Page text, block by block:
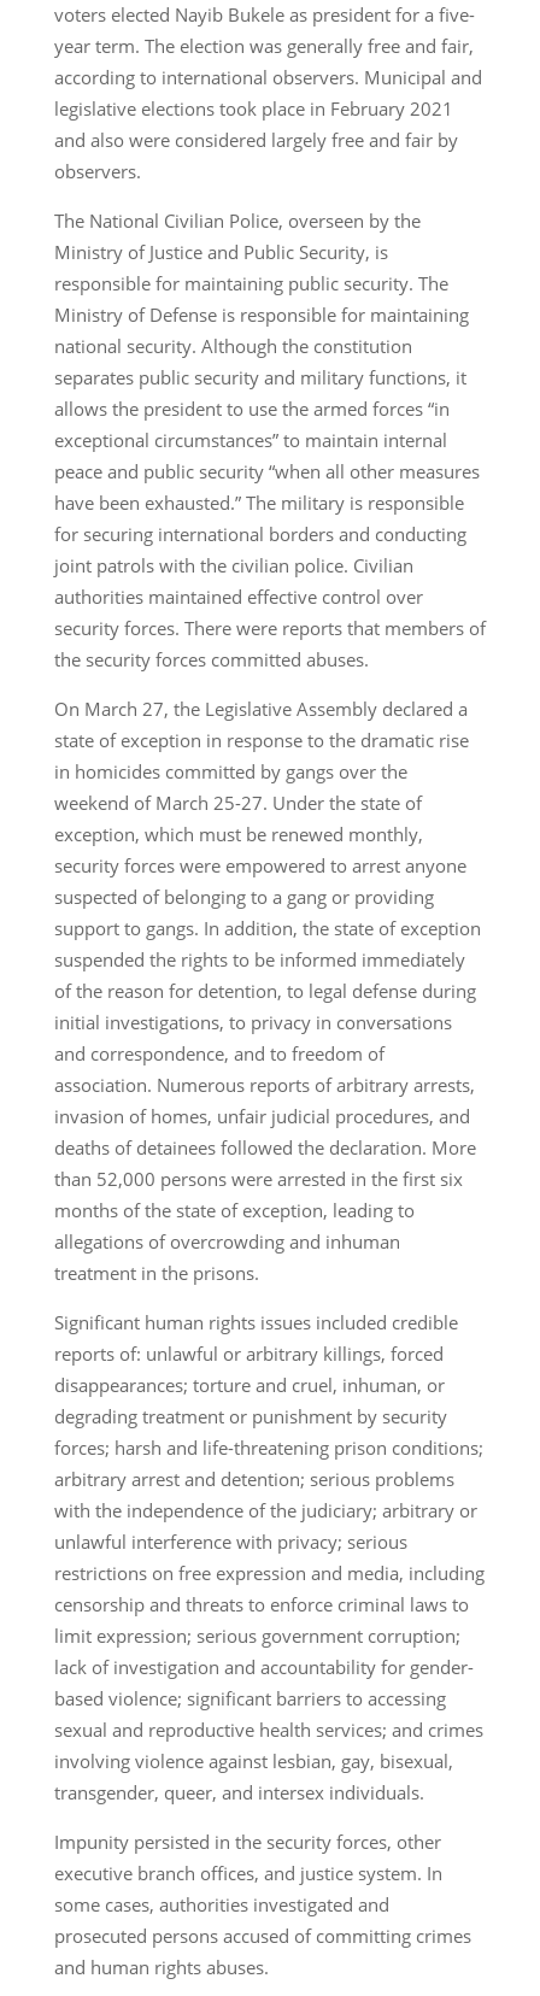
voters elected Nayib Bukele as president for a five-
year term. The election was generally free and fair,
according to international observers. Municipal and
legislative elections took place in February 2021
and also were considered largely free and fair by
observers.
The National Civilian Police, overseen by the
Ministry of Justice and Public Security, is
responsible for maintaining public security. The
Ministry of Defense is responsible for maintaining
national security. Although the constitution
separates public security and military functions, it
allows the president to use the armed forces “in
exceptional circumstances” to maintain internal
peace and public security “when all other measures
have been exhausted.” The military is responsible
for securing international borders and conducting
joint patrols with the civilian police. Civilian
authorities maintained effective control over
security forces. There were reports that members of
the security forces committed abuses.
On March 27, the Legislative Assembly declared a
state of exception in response to the dramatic rise
in homicides committed by gangs over the
weekend of March 25-27. Under the state of
exception, which must be renewed monthly,
security forces were empowered to arrest anyone
suspected of belonging to a gang or providing
support to gangs. In addition, the state of exception
suspended the rights to be informed immediately
of the reason for detention, to legal defense during
initial investigations, to privacy in conversations
and correspondence, and to freedom of
association. Numerous reports of arbitrary arrests,
invasion of homes, unfair judicial procedures, and
deaths of detainees followed the declaration. More
than 52,000 persons were arrested in the first six
months of the state of exception, leading to
allegations of overcrowding and inhuman
treatment in the prisons.
Significant human rights issues included credible
reports of: unlawful or arbitrary killings, forced
disappearances; torture and cruel, inhuman, or
degrading treatment or punishment by security
forces; harsh and life-threatening prison conditions;
arbitrary arrest and detention; serious problems
with the independence of the judiciary; arbitrary or
unlawful interference with privacy; serious
restrictions on free expression and media, including
censorship and threats to enforce criminal laws to
limit expression; serious government corruption;
lack of investigation and accountability for gender-
based violence; significant barriers to accessing
sexual and reproductive health services; and crimes
involving violence against lesbian, gay, bisexual,
transgender, queer, and intersex individuals.
Impunity persisted in the security forces, other
executive branch offices, and justice system. In
some cases, authorities investigated and
prosecuted persons accused of committing crimes
and human rights abuses.